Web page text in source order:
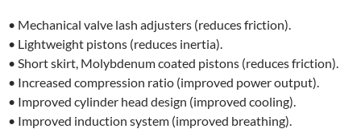
• Mechanical valve lash adjusters (reduces friction).
• Lightweight pistons (reduces inertia).
• Short skirt, Molybdenum coated pistons (reduces friction).
• Increased compression ratio (improved power output).
• Improved cylinder head design (improved cooling).
• Improved induction system (improved breathing).